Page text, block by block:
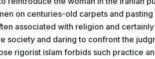
on centuries-old carpets and
associated with religion and
society and daring to confront the
rigorist islam forbids such practice